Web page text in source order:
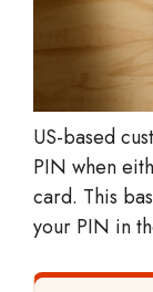
US-based
PIN when
card. This
your PIN in